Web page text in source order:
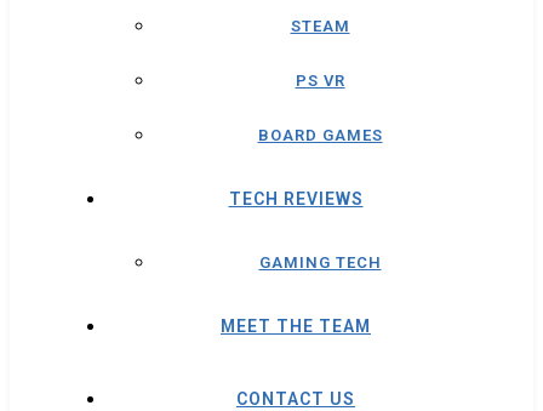
STEAM
PS VR
BOARD GAMES
TECH REVIEWS
GAMING TECH
MEET THE TEAM
CONTACT US